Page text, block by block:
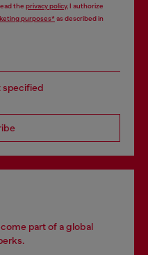
the privacy policy, I authorize
purposes*as described in
specified
part of a global